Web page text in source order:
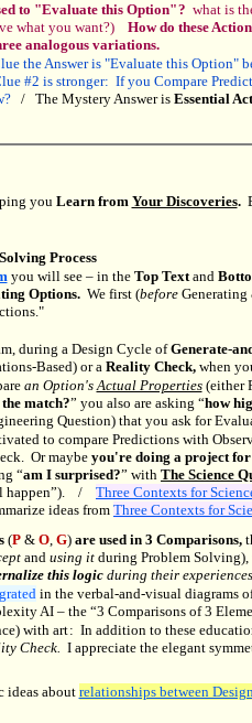
to "Evaluate this Option" ? what is
what you want?)
How do these
analogous variations.
the Answer is "Evaluate this Option"
#2 is stronger: If you Compare
/ The Mystery Answer is Essential
youLearn from Your Discoveries.
Process
you will see – in theTop Textand
Options. We first (before
during a Design Cycle ofGenerate-
Based) or aReality Check, when
an Option'sActual Properties(either
match?” you also are asking “how
Question) that you ask for
to compare Predictions with
Or maybeyou're doing a project
“am I surprised?” with The Science
happen”).
/ Three Contexts for
ideas from Three Contexts for
(P & O, G) are used in 3 Comparisons,
and using it during Problem Solving),
this logic during their
in the verbal-and-visual diagrams
AI – the “3 Comparisons of 3
with art : In addition to these
Check. I appreciate the elegant
ideas about relationships between